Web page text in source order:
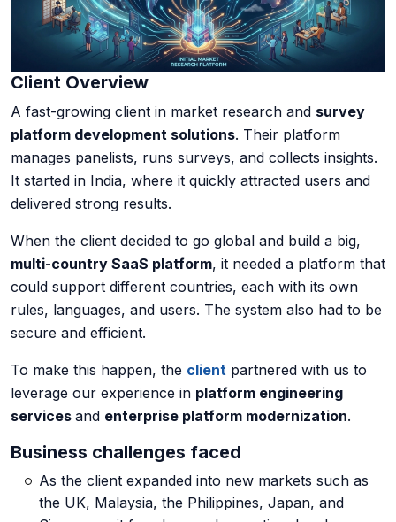
AI Data Engineering
Cybersecurity
Application Security
Network Security
Red Team Assessment
Cloud Security Assessment
Client Overview
A fast-growing client in market research and survey
platform development solutions. Their platform
manages panelists, runs surveys, and collects insights.
It started in India, where it quickly attracted users and
delivered strong results.
When the client decided to go global and build a big,
multi-country SaaS platform, it needed a platform that
could support different countries, each with its own
rules, languages, and users. The system also had to be
secure and efficient.
To make this happen, the client partnered with us to
leverage our experience in platform engineering
services and enterprise platform modernization.
Business challenges faced
As the client expanded into new markets such as
the UK, Malaysia, the Philippines, Japan, and